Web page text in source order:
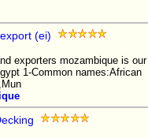
(ei)
exporters mozambique is
1-Common names:African